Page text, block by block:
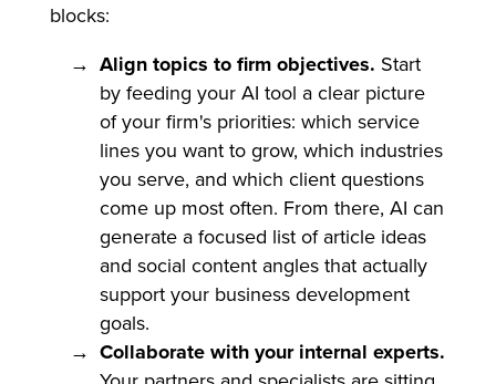
blocks:
Align topics to firm objectives. Start
by feeding your AI tool a clear picture
of your firm's priorities: which service
lines you want to grow, which industries
you serve, and which client questions
come up most often. From there, AI can
generate a focused list of article ideas
and social content angles that actually
support your business development
goals.
Collaborate with your internal experts.